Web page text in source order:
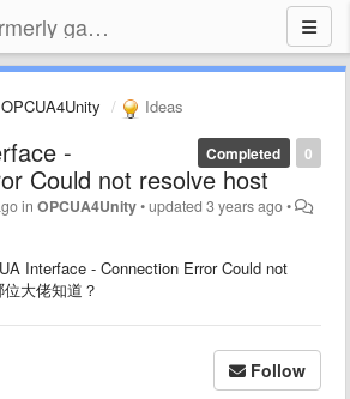
realvirtual.io (formerly game4automation)
OPCUA4Unity Ideas
0
Completed
-
Could not resolve host
inOPCUA4Unity•updated3 years ago•
Interface - Connection Error Could not
大佬知道？
Follow